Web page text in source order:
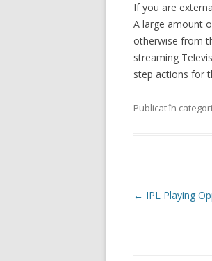
If you are
A large amount
otherwise from
streaming
step actions for
Publicat în
Navigare
← IPL Playing